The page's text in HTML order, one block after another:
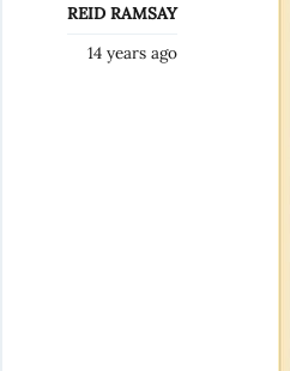
REID RAMSAY
14 years ago